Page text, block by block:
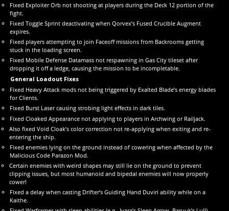
Fixed Exploiter Orb not shooting at players during the Deck 12 portion of the
fight.
Fixed Toggle Sprint deactivating when Qorvex’s Fused Crucible Augment
expires.
Fixed players attempting to join Faceoff missions from Backrooms getting
stuck in the loading screen.
Fixed Mobile Defense Datamass not respawning in Gas City tileset after
dropping it off a ledge, causing the mission to be incompletable.
General Loadout Fixes
Fixed Heavy Attack mods not being triggered by Exalted Blade’s energy blades
for Clients.
Fixed Burst Laser causing strobing light effects in dark tiles.
Fixed Cloaked Appearance not applying to players in Archwing or Railjack.
Also fixed Void Cloak’s color correction not re-applying when exiting and re-
entering the ship.
Fixed enemies lying on the ground instead of cowering when affected by the
Malicious Code Parazon Mod.
Certain enemies with weird shapes may still lie on the ground to prevent
clipping issues, but most humanoid and bipedal enemies will now properly
cower!
Fixed a delay when casting Drifter’s Guiding Hand Duviri ability while on a
Kaithe.